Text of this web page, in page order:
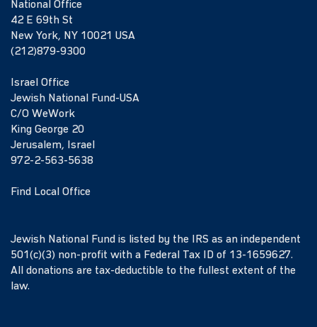
National Office
42 E 69th St
New York, NY 10021 USA
(212)879-9300
Israel Office
Jewish National Fund-USA
C/O WeWork
King George 20
Jerusalem, Israel
972-2-563-5638
Find Local Office
Jewish National Fund is listed by the IRS as an independent
501(c)(3) non-profit with a Federal Tax ID of 13-1659627.
All donations are tax-deductible to the fullest extent of the
law.